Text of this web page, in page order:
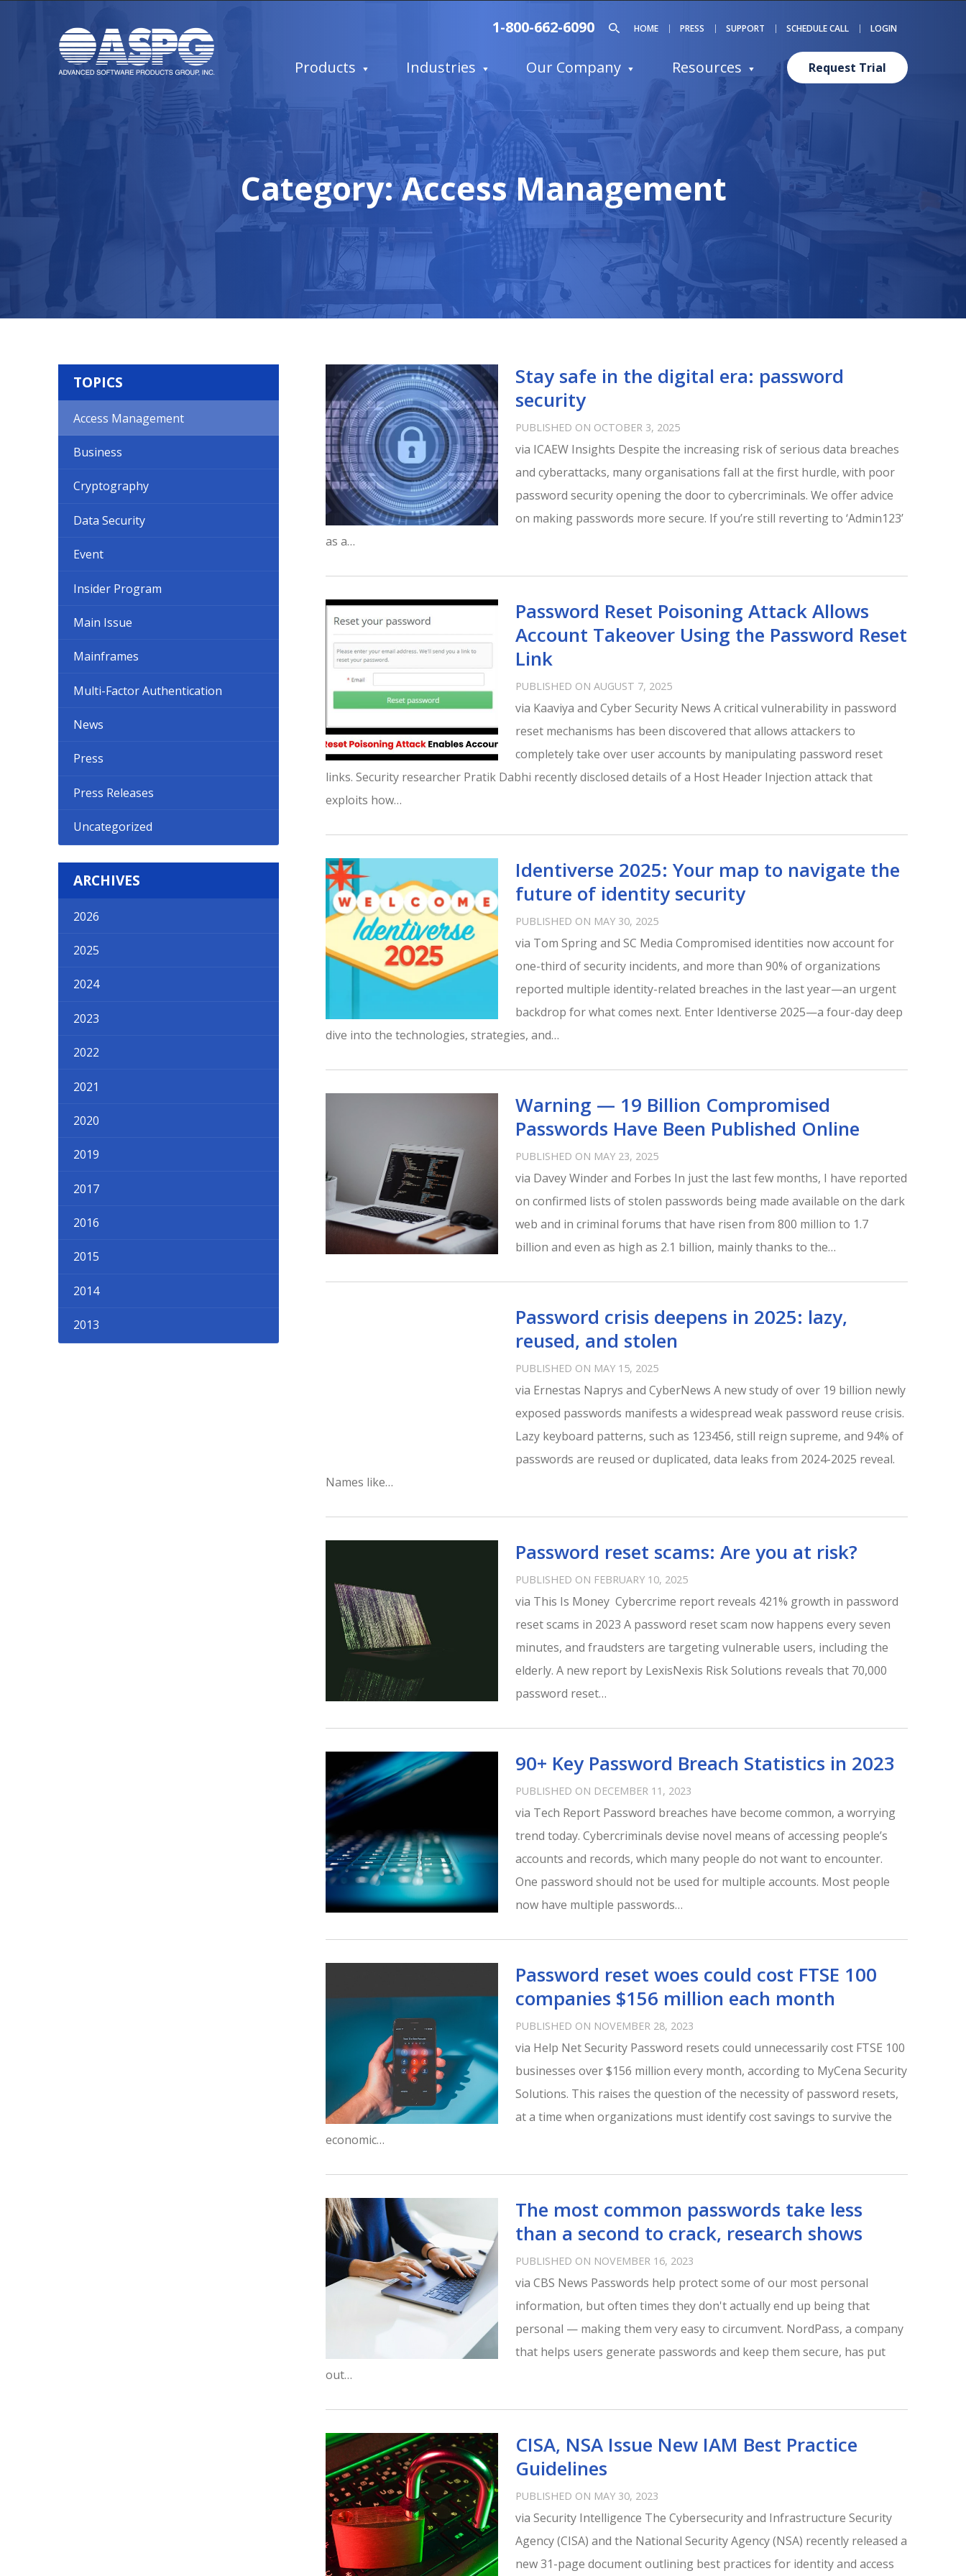
1-800-662-6090 HOME PRESS SUPPORT SCHEDULE CALL LOGIN
Products Industries Our Company Resources Request Trial
Category:Access Management
Stay safe in the digital era: password
security
PUBLISHED ON OCTOBER 3, 2025
via ICAEW Insights Despite the increasing risk of serious data breaches
and cyberattacks, many organisations fall at the first hurdle, with poor
password security opening the door to cybercriminals. We offer advice
on making passwords more secure. If you’re still reverting to ‘Admin123’
as a…
Password Reset Poisoning Attack Allows
Account Takeover Using the Password Reset
Link
PUBLISHED ON AUGUST 7, 2025
via Kaaviya and Cyber Security News A critical vulnerability in password
reset mechanisms has been discovered that allows attackers to
completely take over user accounts by manipulating password reset
links. Security researcher Pratik Dabhi recently disclosed details of a Host Header Injection attack that
exploits how…
Identiverse 2025: Your map to navigate the
future of identity security
PUBLISHED ON MAY 30, 2025
via Tom Spring and SC Media Compromised identities now account for
one-third of security incidents, and more than 90% of organizations
reported multiple identity-related breaches in the last year—an urgent
backdrop for what comes next. Enter Identiverse 2025—a four-day deep
dive into the technologies, strategies, and…
Warning — 19 Billion Compromised
Passwords Have Been Published Online
PUBLISHED ON MAY 23, 2025
via Davey Winder and Forbes In just the last few months, I have reported
on confirmed lists of stolen passwords being made available on the dark
web and in criminal forums that have risen from 800 million to 1.7
billion and even as high as 2.1 billion, mainly thanks to the…
Password crisis deepens in 2025: lazy,
reused, and stolen
PUBLISHED ON MAY 15, 2025
via Ernestas Naprys and CyberNews A new study of over 19 billion newly
exposed passwords manifests a widespread weak password reuse crisis.
Lazy keyboard patterns, such as 123456, still reign supreme, and 94% of
passwords are reused or duplicated, data leaks from 2024-2025 reveal.
Names like…
Password reset scams: Are you at risk?
PUBLISHED ON FEBRUARY 10, 2025
via This Is Money Cybercrime report reveals 421% growth in password
reset scams in 2023 A password reset scam now happens every seven
minutes, and fraudsters are targeting vulnerable users, including the
elderly. A new report by LexisNexis Risk Solutions reveals that 70,000
password reset…
90+ Key Password Breach Statistics in 2023
PUBLISHED ON DECEMBER 11, 2023
via Tech Report Password breaches have become common, a worrying
trend today. Cybercriminals devise novel means of accessing people’s
accounts and records, which many people do not want to encounter.
One password should not be used for multiple accounts. Most people
now have multiple passwords…
Password reset woes could cost FTSE 100
companies $156 million each month
PUBLISHED ON NOVEMBER 28, 2023
via Help Net Security Password resets could unnecessarily cost FTSE 100
businesses over $156 million every month, according to MyCena Security
Solutions. This raises the question of the necessity of password resets,
at a time when organizations must identify cost savings to survive the
economic…
The most common passwords take less
than a second to crack, research shows
PUBLISHED ON NOVEMBER 16, 2023
via CBS News Passwords help protect some of our most personal
information, but often times they don't actually end up being that
personal — making them very easy to circumvent. NordPass, a company
that helps users generate passwords and keep them secure, has put
out…
CISA, NSA Issue New IAM Best Practice
Guidelines
PUBLISHED ON MAY 30, 2023
via Security Intelligence The Cybersecurity and Infrastructure Security
Agency (CISA) and the National Security Agency (NSA) recently released a
new 31-page document outlining best practices for identity and access
TOPICS
Access Management
Business
Cryptography
Data Security
Event
Insider Program
Main Issue
Mainframes
Multi-Factor Authentication
News
Press
Press Releases
Uncategorized
ARCHIVES
2026
2025
2024
2023
2022
2021
2020
2019
2017
2016
2015
2014
2013